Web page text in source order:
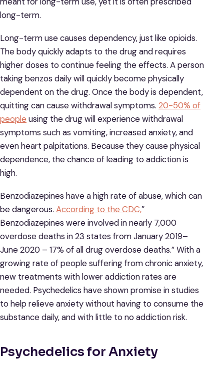
long-term.
Long-term use causes dependency, just like opioids.
The body quickly adapts to the drug and requires
higher doses to continue feeling the effects. A person
taking benzos daily will quickly become physically
dependent on the drug. Once the body is dependent,
quitting can cause withdrawal symptoms. 20-50% of
people using the drug will experience withdrawal
symptoms such as vomiting, increased anxiety, and
even heart palpitations. Because they cause physical
dependence, the chance of leading to addiction is
high.
Benzodiazepines have a high rate of abuse, which can
be dangerous. According to the CDC,”
Benzodiazepines were involved in nearly 7,000
overdose deaths in 23 states from January 2019–
June 2020 – 17% of all drug overdose deaths.” With a
growing rate of people suffering from chronic anxiety,
new treatments with lower addiction rates are
needed. Psychedelics have shown promise in studies
to help relieve anxiety without having to consume the
substance daily, and with little to no addiction risk.
Psychedelics for Anxiety